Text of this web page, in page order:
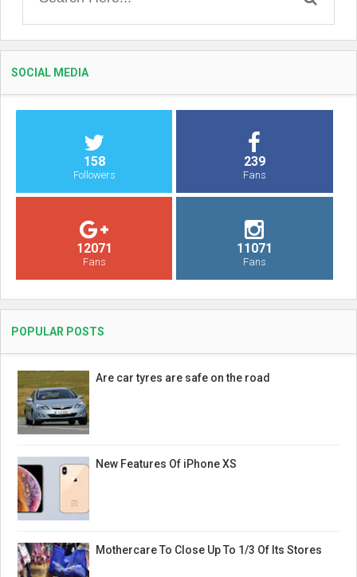
SOCIAL MEDIA
158
Followers
239
Fans
12071
Fans
11071
Fans
POPULAR POSTS
Are car tyres are safe on the road
New Features Of iPhone XS
Mothercare To Close Up To 1/3 Of Its Stores